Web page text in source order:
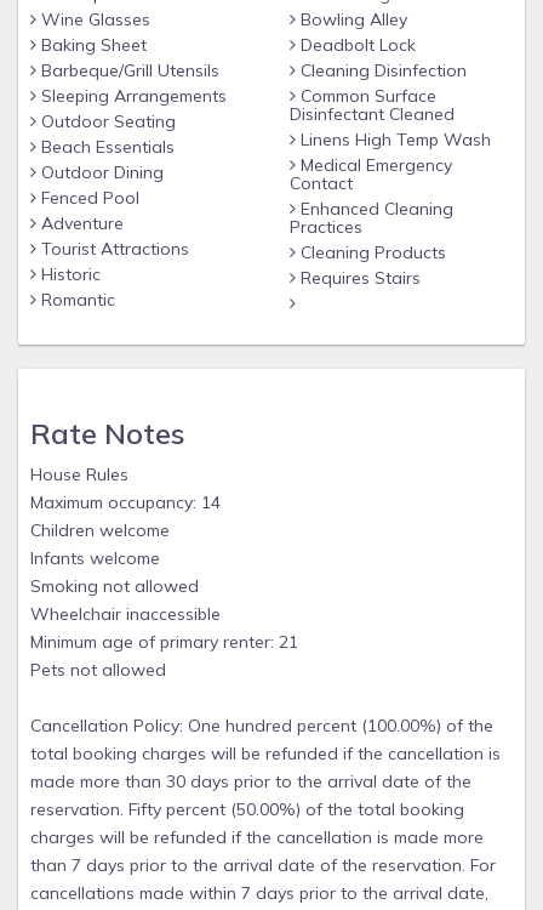
Wine Glasses
Baking Sheet
Barbeque/Grill Utensils
Sleeping Arrangements
Outdoor Seating
Beach Essentials
Outdoor Dining
Fenced Pool
Adventure
Tourist Attractions
Historic
Romantic
Bowling Alley
Deadbolt Lock
Cleaning Disinfection
Common Surface
Disinfectant Cleaned
Linens High Temp Wash
Medical Emergency
Contact
Enhanced Cleaning
Practices
Cleaning Products
Requires Stairs
Rate Notes
House Rules
Maximum occupancy: 14
Children welcome
Infants welcome
Smoking not allowed
Wheelchair inaccessible
Minimum age of primary renter: 21
Pets not allowed
Cancellation Policy: One hundred percent (100.00%) of the
total booking charges will be refunded if the cancellation is
made more than 30 days prior to the arrival date of the
reservation. Fifty percent (50.00%) of the total booking
charges will be refunded if the cancellation is made more
than 7 days prior to the arrival date of the reservation. For
cancellations made within 7 days prior to the arrival date,